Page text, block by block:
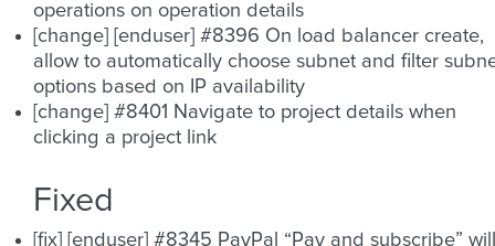
operations on operation details
[change] [enduser] #8396 On load balancer create,
allow to automatically choose subnet and filter
options based on IP availability
[change] #8401 Navigate to project details when
clicking a project link
Fixed
[fix] [enduser] #8345 PayPal “Pay and subscribe” will